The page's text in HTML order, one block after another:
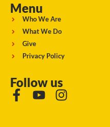
Menu
Who We Are
What We Do
Give
Privacy Policy
Follow us